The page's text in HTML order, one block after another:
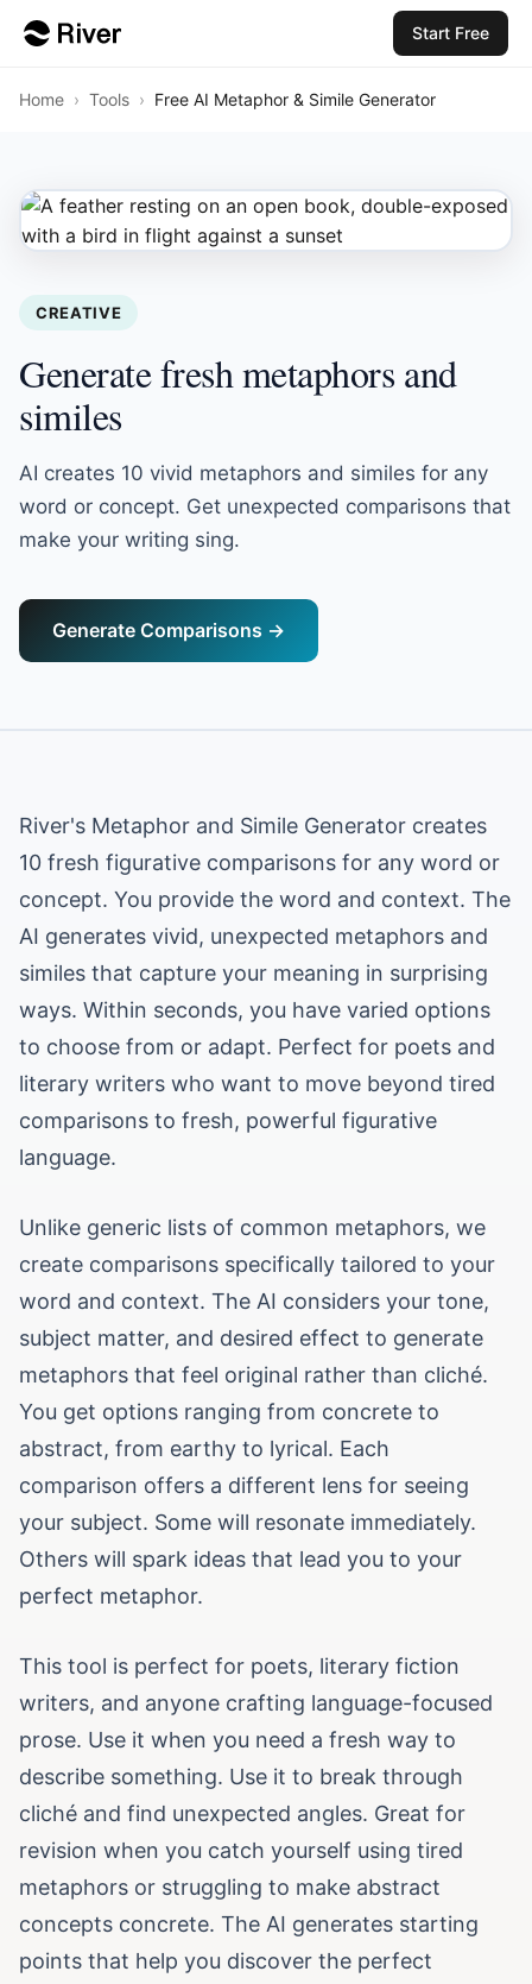
Start Free
Home › Tools › Free AI Metaphor & Simile Generator
CREATIVE
Generate fresh metaphors and
similes
AI creates 10 vivid metaphors and similes for any
word or concept. Get unexpected comparisons that
make your writing sing.
Generate Comparisons →
River's Metaphor and Simile Generator creates
10 fresh figurative comparisons for any word or
concept. You provide the word and context. The
AI generates vivid, unexpected metaphors and
similes that capture your meaning in surprising
ways. Within seconds, you have varied options
to choose from or adapt. Perfect for poets and
literary writers who want to move beyond tired
comparisons to fresh, powerful figurative
language.
Unlike generic lists of common metaphors, we
create comparisons specifically tailored to your
word and context. The AI considers your tone,
subject matter, and desired effect to generate
metaphors that feel original rather than cliché.
You get options ranging from concrete to
abstract, from earthy to lyrical. Each
comparison offers a different lens for seeing
your subject. Some will resonate immediately.
Others will spark ideas that lead you to your
perfect metaphor.
This tool is perfect for poets, literary fiction
writers, and anyone crafting language-focused
prose. Use it when you need a fresh way to
describe something. Use it to break through
cliché and find unexpected angles. Great for
revision when you catch yourself using tired
metaphors or struggling to make abstract
concepts concrete. The AI generates starting
points that help you discover the perfect